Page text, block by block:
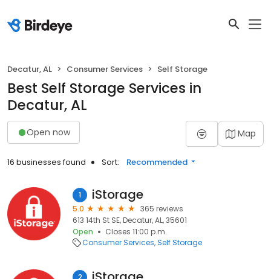
Decatur, AL Consumer Services Self Storage
Best Self Storage Services in
Decatur, AL
Open now Map
16 businesses found Sort: Recommended
1 iStorage
5.0
365 reviews
613 14th St SE, Decatur, AL, 35601
Open
Closes 11:00 p.m.
Consumer Services Self Storage
2